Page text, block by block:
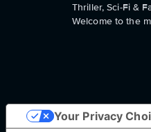
Thriller, Sci-Fi &
Welcome to the
Your Privacy